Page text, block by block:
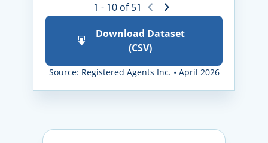
1 - 10 of 51
Download Dataset
(CSV)
Source: Registered Agents Inc. • April 2026